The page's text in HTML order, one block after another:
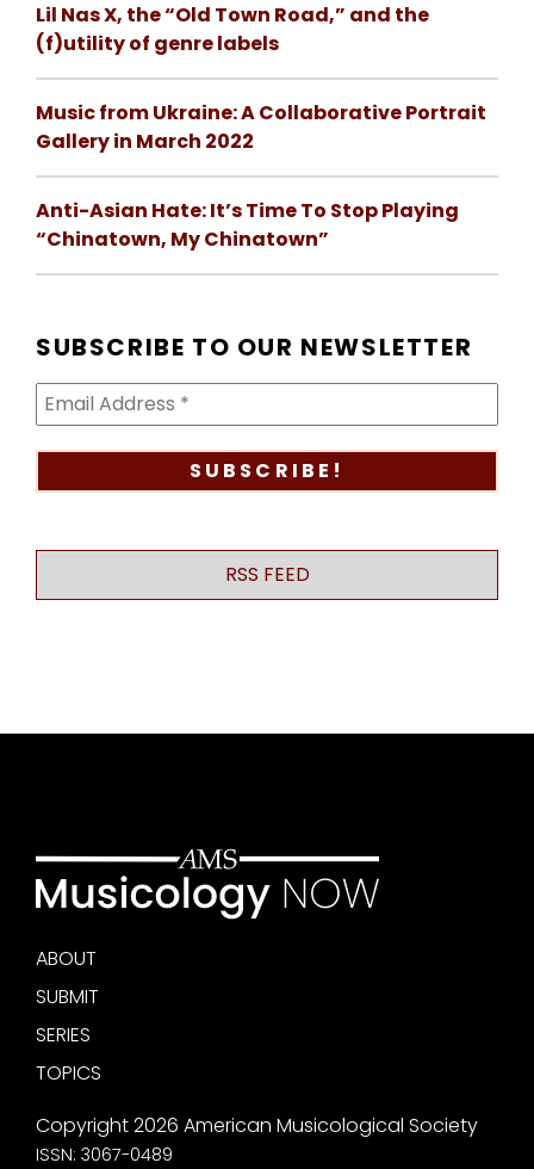
Lil Nas X, the “Old Town Road,” and the
(f)utility of genre labels
Music from Ukraine: A Collaborative Portrait
Gallery in March 2022
Anti-Asian Hate: It’s Time To Stop Playing
“Chinatown, My Chinatown”
SUBSCRIBE TO OUR NEWSLETTER
RSS FEED
ABOUT
SUBMIT
SERIES
TOPICS
Copyright 2026 American Musicological Society
ISSN: 3067-0489